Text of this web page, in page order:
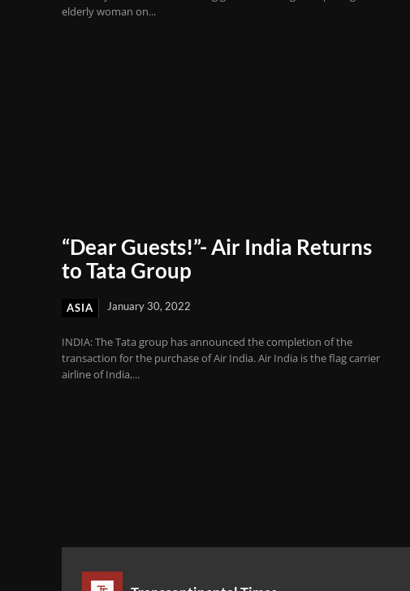
elderly woman on...
“Dear Guests!”- Air India Returns
to Tata Group
ASIA January 30, 2022
INDIA: The Tata group has announced the completion of the
transaction for the purchase of Air India. Air India is the flag carrier
airline of India,...